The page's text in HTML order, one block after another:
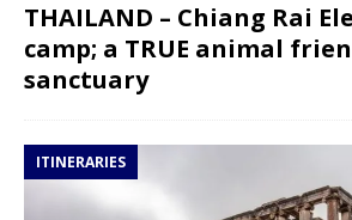
THAILAND – Chiang Rai
camp; a TRUE animal
sanctuary
ITINERARIES